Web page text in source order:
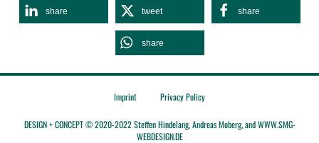
share tweet share
share
Imprint Privacy Policy
DESIGN + CONCEPT © 2020-2022 Steffen Hindelang, Andreas Moberg, and WWW.SMG-
WEBDESIGN.DE